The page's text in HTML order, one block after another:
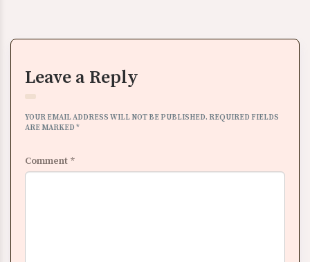
Leave a Reply
YOUR EMAIL ADDRESS WILL NOT BE PUBLISHED. REQUIRED FIELDS
ARE MARKED *
Comment *